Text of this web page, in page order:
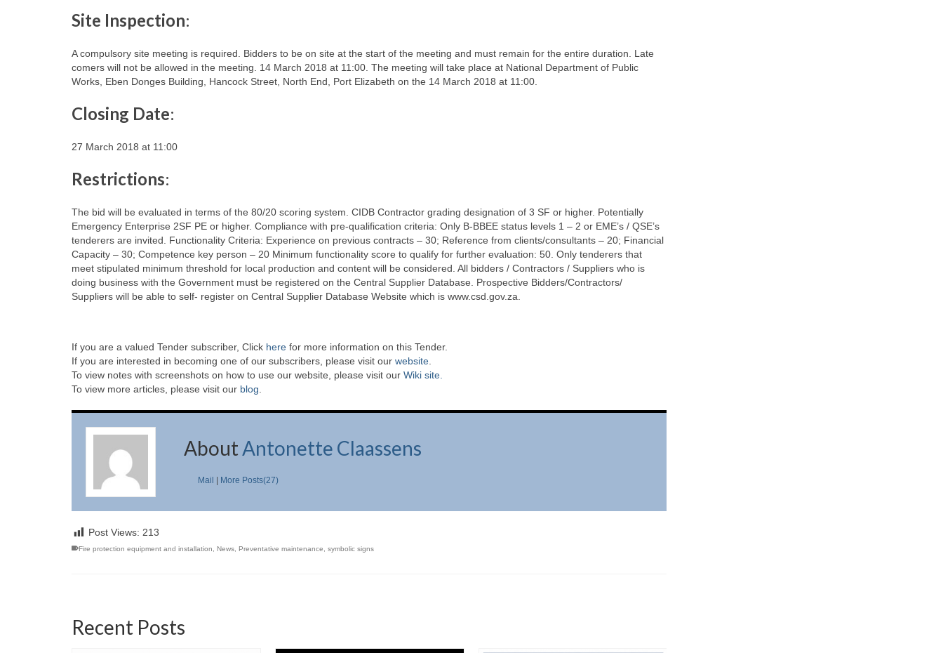
Site Inspection:
A compulsory site meeting is required. Bidders to be on site at the start of the meeting and must remain for the entire duration. Late
comers will not be allowed in the meeting. 14 March 2018 at 11:00. The meeting will take place at National Department of Public
Works, Eben Donges Building, Hancock Street, North End, Port Elizabeth on the 14 March 2018 at 11:00.
Closing Date:
27 March 2018 at 11:00
Restrictions:
The bid will be evaluated in terms of the 80/20 scoring system. CIDB Contractor grading designation of 3 SF or higher. Potentially
Emergency Enterprise 2SF PE or higher. Compliance with pre-qualification criteria: Only B-BBEE status levels 1 – 2 or EME’s / QSE’s
tenderers are invited. Functionality Criteria: Experience on previous contracts – 30; Reference from clients/consultants – 20; Financial
Capacity – 30; Competence key person – 20 Minimum functionality score to qualify for further evaluation: 50. Only tenderers that
meet stipulated minimum threshold for local production and content will be considered. All bidders / Contractors / Suppliers who is
doing business with the Government must be registered on the Central Supplier Database. Prospective Bidders/Contractors/
Suppliers will be able to self- register on Central Supplier Database Website which is www.csd.gov.za.
If you are a valued Tender subscriber, Click here for more information on this Tender.
If you are interested in becoming one of our subscribers, please visit our website.
To view notes with screenshots on how to use our website, please visit our Wiki site.
To view more articles, please visit our blog.
AboutAntonette Claassens
Mail More Posts(27)
Post Views: 213
Fire protection equipment and installation News Preventative maintenance symbolic signs
Recent Posts